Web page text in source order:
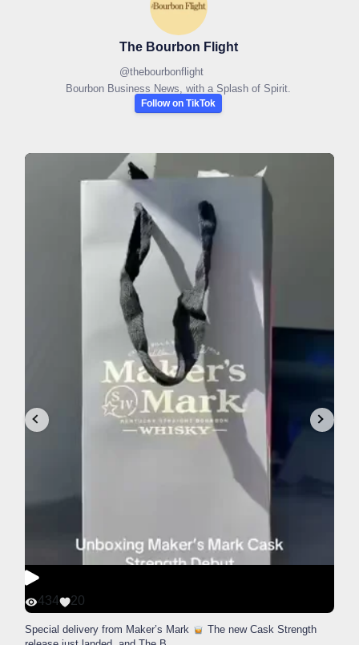
The Bourbon Flight
@thebourbonflight
Bourbon Business News, with a Splash of Spirit.
Follow on TikTok
434 20
Special delivery from Maker’s Mark
The new Cask Strength